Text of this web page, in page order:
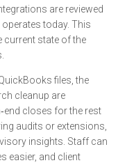
are reviewed
today. This
current state of the
files, the
cleanup are
closes for the rest
audits or extensions,
insights. Staff can
easier, and client